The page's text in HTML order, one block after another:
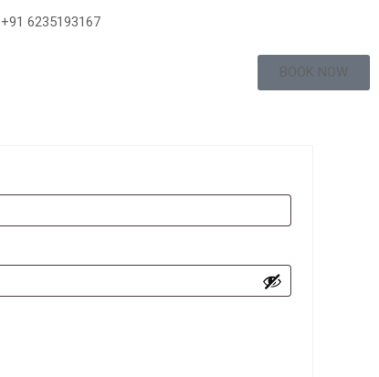
+91 6235193167
BOOK NOW